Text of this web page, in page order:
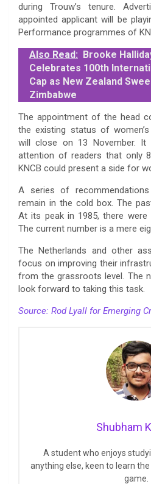
during Trouw’s tenure.
appointed applicant will be
Performance programmes of
Also Read: Brooke
Celebrates 100th
Cap as New Zealand
Zimbabwe
The appointment of the head
the existing status of
will close on 13 November.
attention of readers that only
KNCB could present a side for
A series of
remain in the cold box. The
At its peak in 1985, there
The current number is a mere
The Netherlands and other
focus on improving their
from the grassroots level. The
look forward to taking this task.
Source: Rod Lyall for Emerging
Shubham
A student who enjoys
anything else, keen to learn
game.